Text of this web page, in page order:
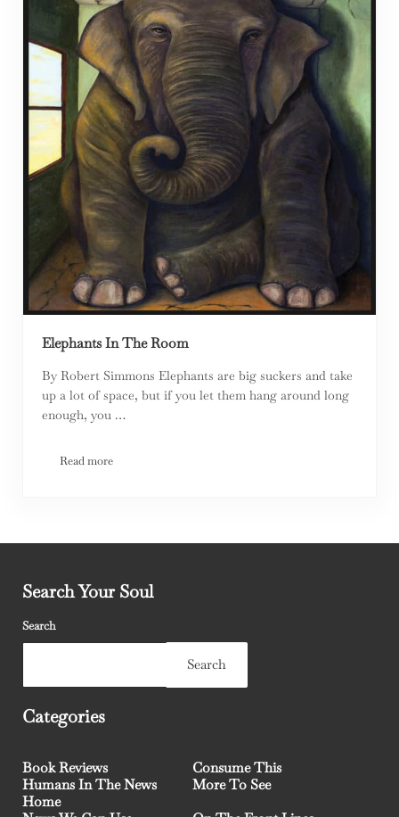
Elephants In The Room
By Robert Simmons Elephants are big suckers and take
up a lot of space, but if you let them hang around long
enough, you …
Read moreElephants In The Room
Search Your Soul
Search
Search
Categories
Book Reviews
Consume This
Humans In The News
Home
More To See